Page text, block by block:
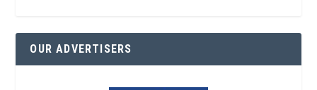
OUR ADVERTISERS